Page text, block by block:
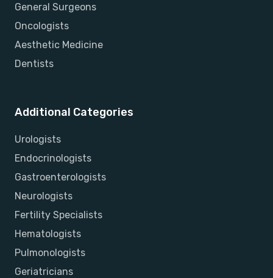
General Surgeons
Oncologists
Aesthetic Medicine
Dentists
Additional Categories
Urologists
Endocrinologists
Gastroenterologists
Neurologists
Fertility Specialists
Hematologists
Pulmonologists
Geriatricians